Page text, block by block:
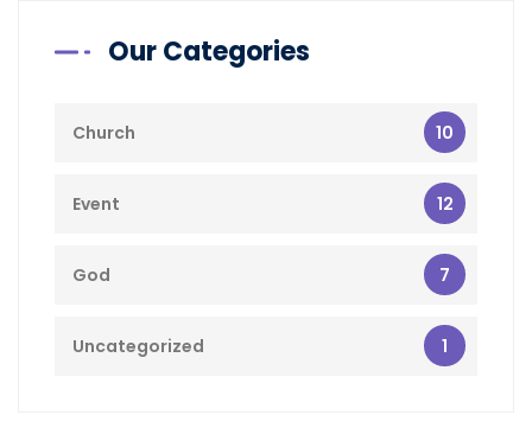
Our Categories
Church 10
Event 12
God 7
Uncategorized 1